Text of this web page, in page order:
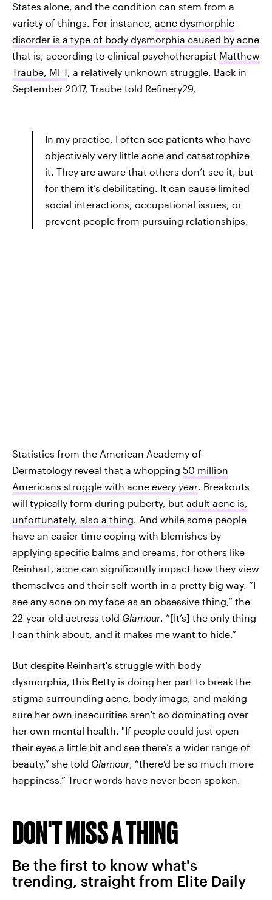
States alone, and the condition can stem from a
variety of things. For instance, acne dysmorphic
disorder is a type of body dysmorphia caused by acne
that is, according to clinical psychotherapist Matthew
Traube, MFT, a relatively unknown struggle. Back in
September 2017, Traube told Refinery29,
In my practice, I often see patients who have
objectively very little acne and catastrophize
it. They are aware that others don’t see it, but
for them it’s debilitating. It can cause limited
social interactions, occupational issues, or
prevent people from pursuing relationships.
Statistics from the American Academy of
Dermatology reveal that a whopping 50 million
Americans struggle with acne every year. Breakouts
will typically form during puberty, but adult acne is,
unfortunately, also a thing. And while some people
have an easier time coping with blemishes by
applying specific balms and creams, for others like
Reinhart, acne can significantly impact how they view
themselves and their self-worth in a pretty big way. “I
see any acne on my face as an obsessive thing,” the
22-year-old actress told Glamour. “[It’s] the only thing
I can think about, and it makes me want to hide.”
But despite Reinhart's struggle with body
dysmorphia, this Betty is doing her part to break the
stigma surrounding acne, body image, and making
sure her own insecurities aren't so dominating over
her own mental health. "If people could just open
their eyes a little bit and see there’s a wider range of
beauty,” she told Glamour, “there’d be so much more
happiness.” Truer words have never been spoken.
DON'T MISS A THING
Be the first to know what's
trending, straight from Elite Daily